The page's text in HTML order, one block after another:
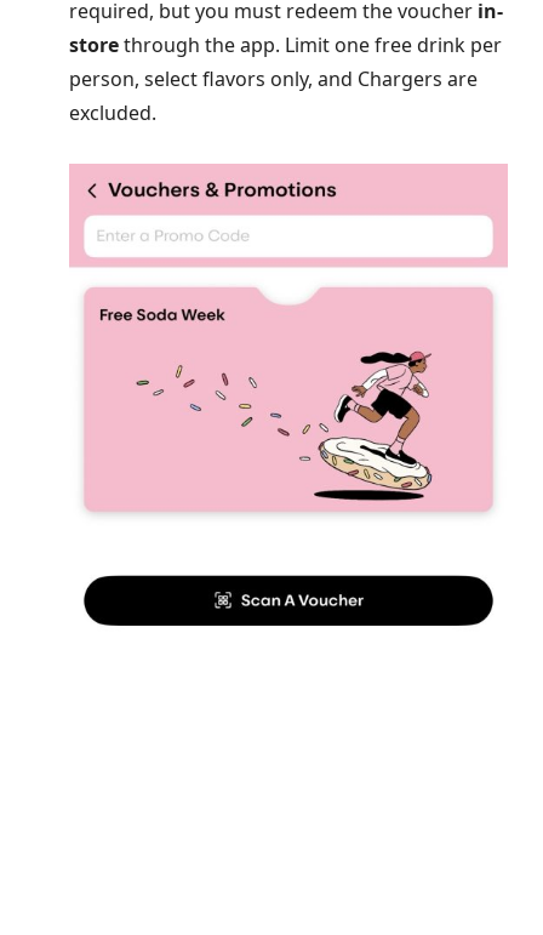
required, but you must redeem the voucher in-
storethrough the app. Limit one free drink per
person, select flavors only, and Chargers are
excluded.